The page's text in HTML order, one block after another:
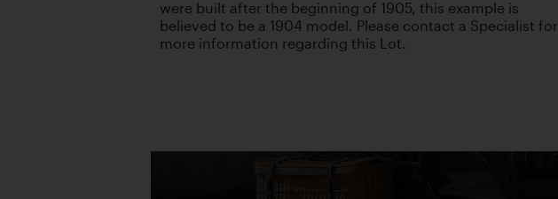
were built after the beginning of 1905, this example is
believed to be a 1904 model. Please contact a Specialist for
more information regarding this Lot.